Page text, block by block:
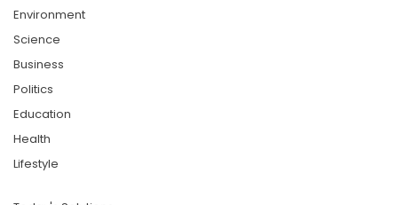
Environment
Science
Business
Politics
Education
Health
Lifestyle